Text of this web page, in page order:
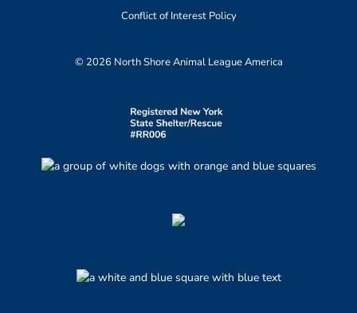
Conflict of Interest Policy
© 2026 North Shore Animal League America